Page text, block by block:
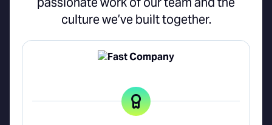
culture we’ve built together.